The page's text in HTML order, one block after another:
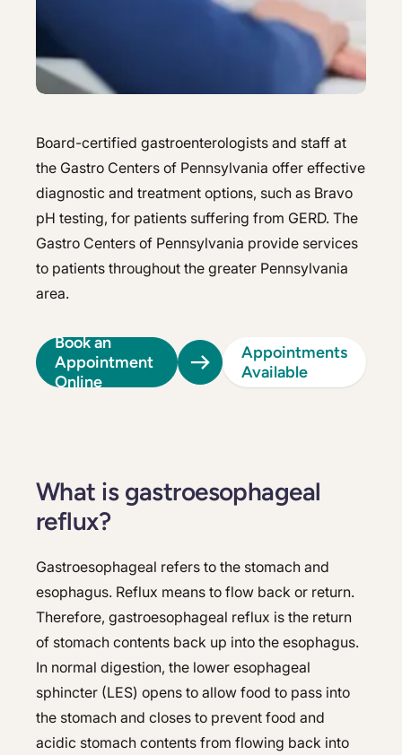
Integrative Nutrition
Irritable Bowel Syndrome (IBS & SIBO)
Small Bowel PillCam Endoscopy
Stomach Ulcers & H. Pylori
Ulcerative Colitis
Integrative Nutrition
Liver Disease
Next Day GI
Small Bowel PillCam Endoscopy
Stomach Ulcers & H. Pylori
Ulcerative Colitis
Board-certified gastroenterologists and staff at
the Gastro Centers of Pennsylvania offer effective
diagnostic and treatment options, such as Bravo
pH testing, for patients suffering from GERD. The
Gastro Centers of Pennsylvania provide services
to patients throughout the greater Pennsylvania
area.
Book an
Appointment
Online
Appointments
Available
What is gastroesophageal
reflux?
Gastroesophageal refers to the stomach and
esophagus. Reflux means to flow back or return.
Therefore, gastroesophageal reflux is the return
of stomach contents back up into the esophagus.
In normal digestion, the lower esophageal
sphincter (LES) opens to allow food to pass into
the stomach and closes to prevent food and
acidic stomach contents from flowing back into